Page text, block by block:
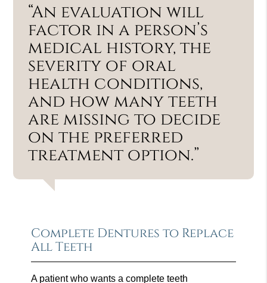
“An evaluation will
factor in a person’s
medical history, the
severity of oral
health conditions,
and how many teeth
are missing to decide
on the preferred
treatment option.”
Complete Dentures to Replace
All Teeth
A patient who wants a complete teeth